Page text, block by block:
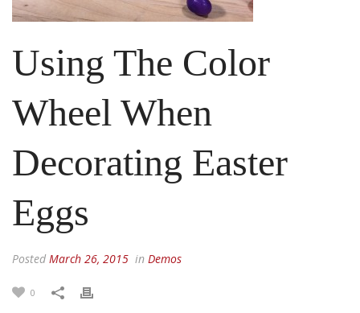
Using The Color
Wheel When
Decorating Easter
Eggs
Posted March 26, 2015 in Demos
0